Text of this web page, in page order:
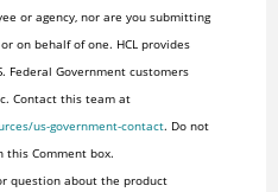
or agency, nor are you submitting
on behalf of one. HCL provides
Federal Government customers
Contact this team at
us-government-contact. Do not
this Comment box.
question about the product